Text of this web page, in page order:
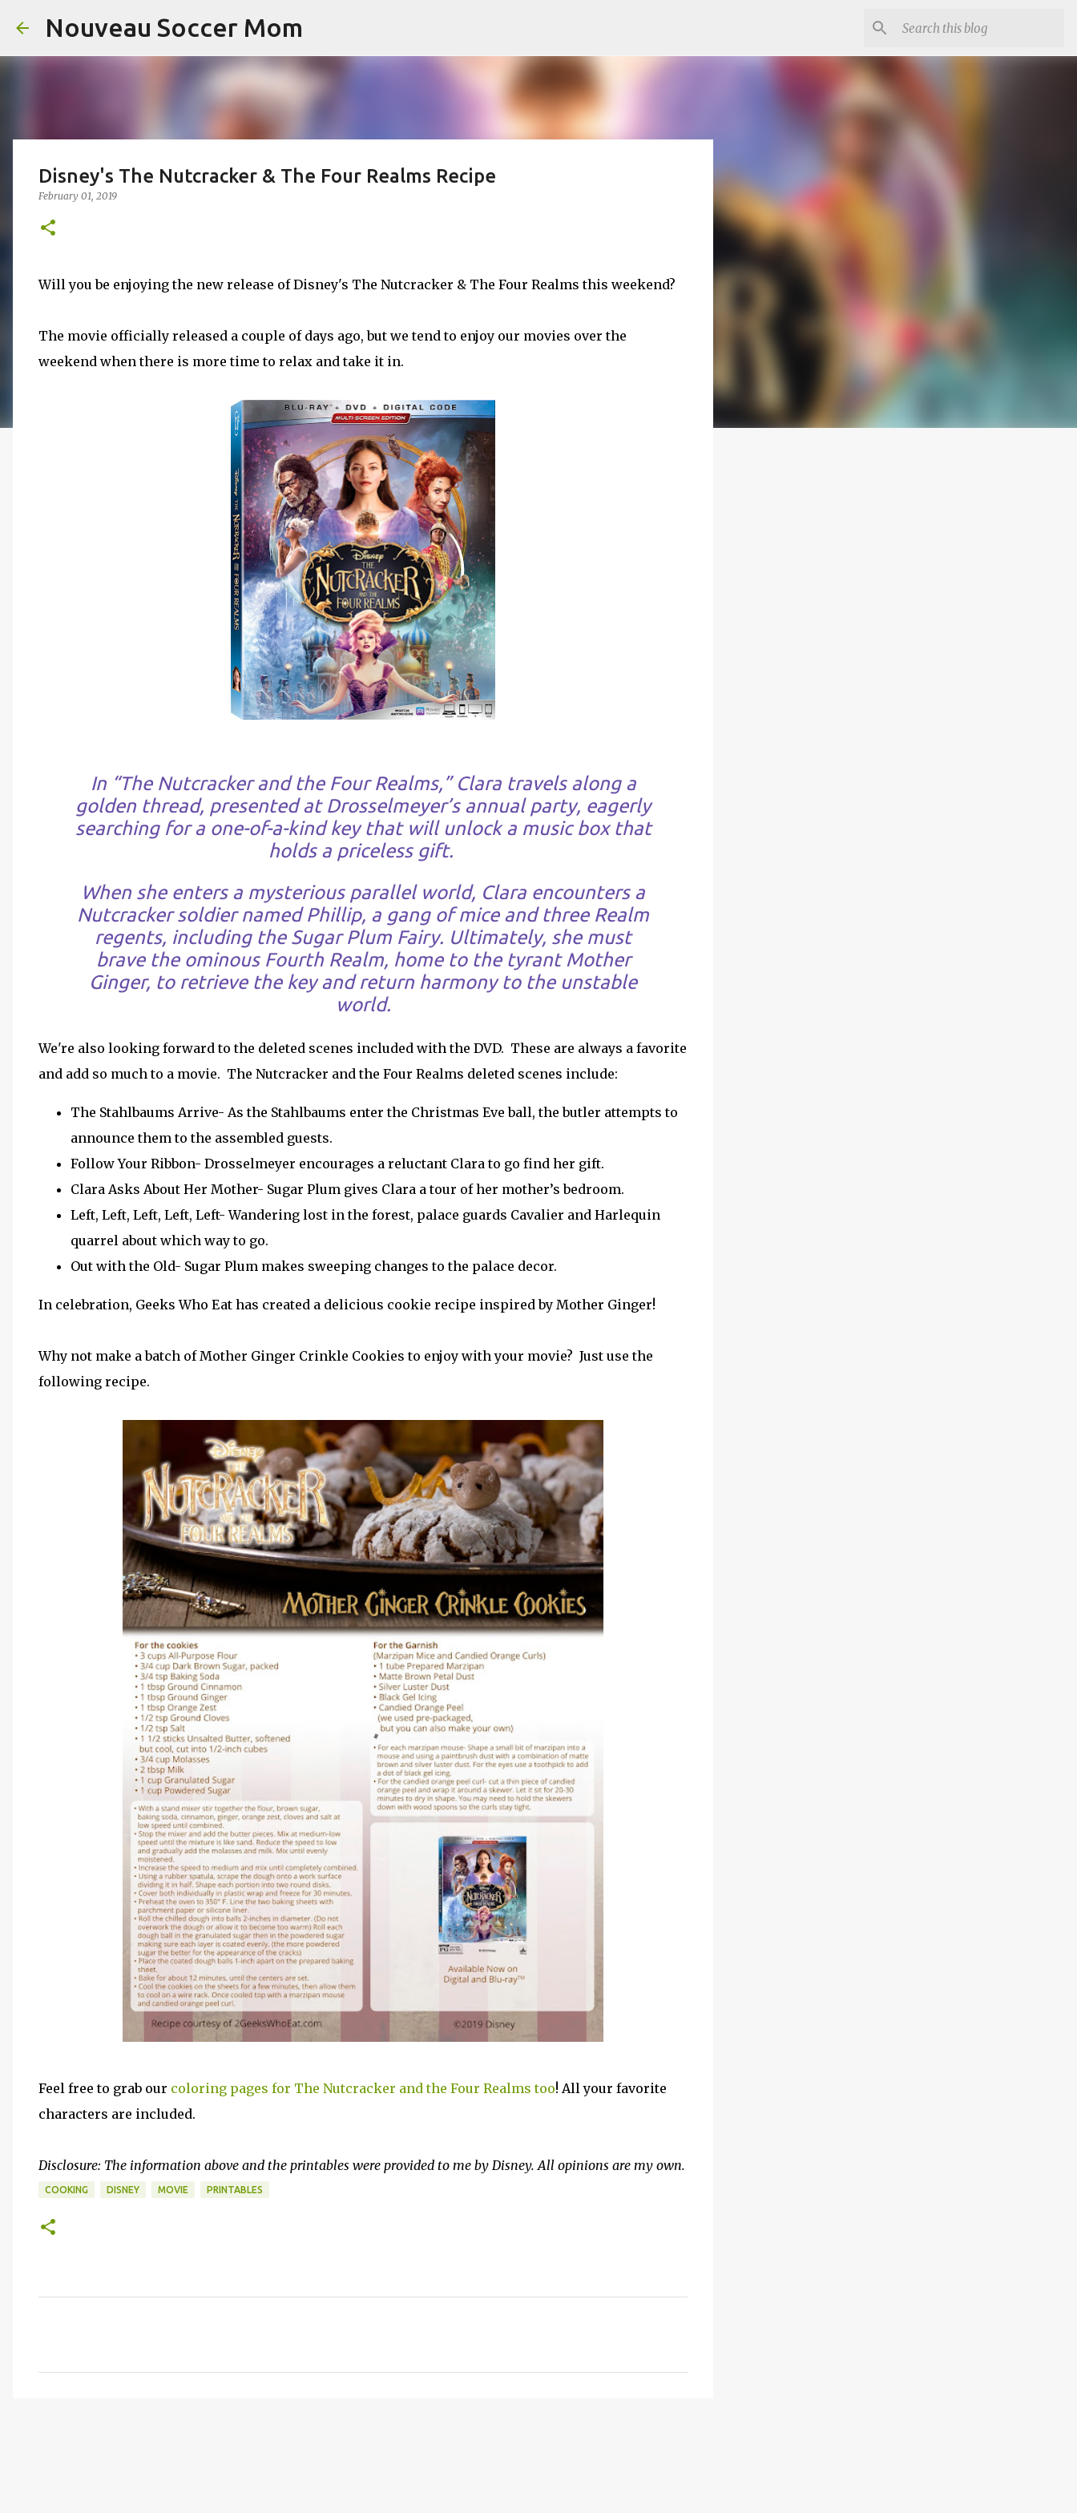
Nouveau Soccer Mom
Disney's The Nutcracker & The Four Realms Recipe
February 01, 2019
Will you be enjoying the new release of Disney's The Nutcracker & The Four Realms this weekend?
The movie officially released a couple of days ago, but we tend to enjoy our movies over the
weekend when there is more time to relax and take it in.
In “The Nutcracker and the Four Realms,” Clara travels along a
golden thread, presented at Drosselmeyer’s annual party, eagerly
searching for a one-of-a-kind key that will unlock a music box that
holds a priceless gift.
When she enters a mysterious parallel world, Clara encounters a
Nutcracker soldier named Phillip, a gang of mice and three Realm
regents, including the Sugar Plum Fairy. Ultimately, she must
brave the ominous Fourth Realm, home to the tyrant Mother
Ginger, to retrieve the key and return harmony to the unstable
world.
We're also looking forward to the deleted scenes included with the DVD. These are always a favorite
and add so much to a movie. The Nutcracker and the Four Realms deleted scenes include:
The Stahlbaums Arrive- As the Stahlbaums enter the Christmas Eve ball, the butler attempts to
announce them to the assembled guests.
Follow Your Ribbon- Drosselmeyer encourages a reluctant Clara to go find her gift.
Clara Asks About Her Mother- Sugar Plum gives Clara a tour of her mother’s bedroom.
Left, Left, Left, Left, Left- Wandering lost in the forest, palace guards Cavalier and Harlequin
quarrel about which way to go.
Out with the Old- Sugar Plum makes sweeping changes to the palace decor.
In celebration, Geeks Who Eat has created a delicious cookie recipe inspired by Mother Ginger!
Why not make a batch of Mother Ginger Crinkle Cookies to enjoy with your movie? Just use the
following recipe.
Feel free to grab our coloring pages for The Nutcracker and the Four Realms too! All your favorite
characters are included.
Disclosure: The information above and the printables were provided to me by Disney. All opinions are my own.
COOKING DISNEY MOVIE PRINTABLES